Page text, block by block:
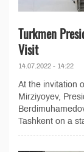
Turkmen
Visit
14.07.2022 - 14:22
At the invitation
Mirziyoyev,
Tashkent on a